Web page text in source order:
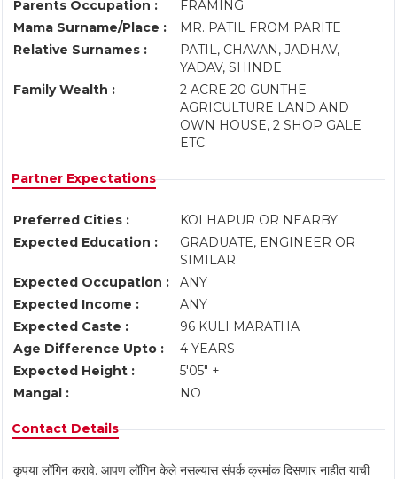
Parents Occupation :
FRAMING
Mama Surname/Place :
MR. PATIL FROM PARITE
Relative Surnames :
PATIL, CHAVAN, JADHAV,
YADAV, SHINDE
Family Wealth :
2 ACRE 20 GUNTHE
AGRICULTURE LAND AND
OWN HOUSE, 2 SHOP GALE
ETC.
Partner Expectations
Preferred Cities :
KOLHAPUR OR NEARBY
Expected Education :
GRADUATE, ENGINEER OR
SIMILAR
Expected Occupation :
ANY
Expected Income :
ANY
Expected Caste :
96 KULI MARATHA
Age Difference Upto :
4 YEARS
Expected Height :
5'05" +
Mangal :
NO
Contact Details
कृपया लॉगिन करावे. आपण लॉगिन केले नसल्यास संपर्क क्रमांक दिसणार नाहीत याची